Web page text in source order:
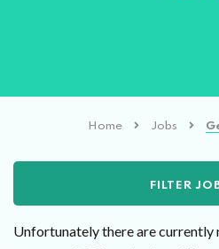
Home Jobs
FILTER
Unfortunately there are currently